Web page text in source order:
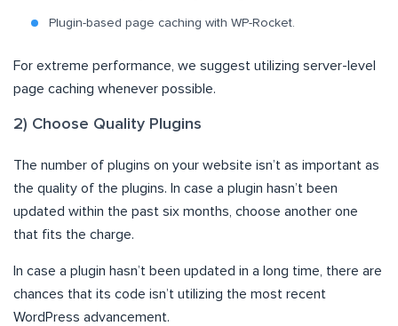
Plugin-based page caching with WP-Rocket.
For extreme performance, we suggest utilizing server-level
page caching whenever possible.
2) Choose Quality Plugins
The number of plugins on your website isn’t as important as
the quality of the plugins. In case a plugin hasn’t been
updated within the past six months, choose another one
that fits the charge.
In case a plugin hasn’t been updated in a long time, there are
chances that its code isn’t utilizing the most recent
WordPress advancement.